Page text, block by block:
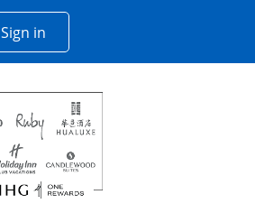
Sign inOpens Chase account sign in